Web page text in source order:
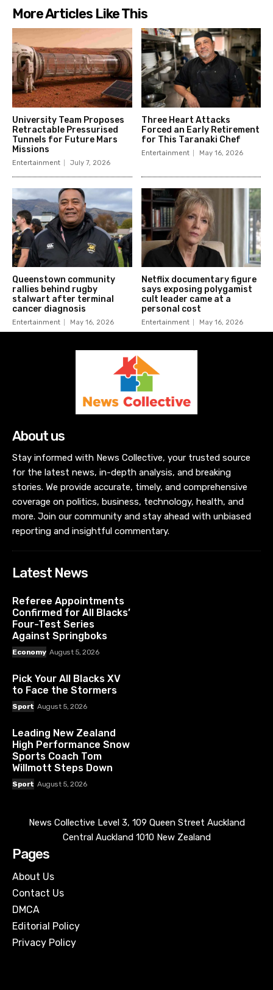
More Articles Like This
University Team Proposes
Retractable Pressurised
Tunnels for Future Mars
Missions
Entertainment July 7, 2026
Three Heart Attacks
Forced an Early Retirement
for This Taranaki Chef
Entertainment May 16, 2026
Queenstown community
rallies behind rugby
stalwart after terminal
cancer diagnosis
Entertainment May 16, 2026
Netflix documentary figure
says exposing polygamist
cult leader came at a
personal cost
Entertainment May 16, 2026
About us
Stay informed with News Collective, your trusted source
for the latest news, in-depth analysis, and breaking
stories. We provide accurate, timely, and comprehensive
coverage on politics, business, technology, health, and
more. Join our community and stay ahead with unbiased
reporting and insightful commentary.
Latest News
Referee Appointments
Confirmed for All Blacks’
Four-Test Series
Against Springboks
Economy August 5, 2026
Pick Your All Blacks XV
to Face the Stormers
Sport August 5, 2026
Leading New Zealand
High Performance Snow
Sports Coach Tom
Willmott Steps Down
Sport August 5, 2026
News Collective Level 3, 109 Queen Street Auckland
Central Auckland 1010 New Zealand
Pages
About Us
Contact Us
DMCA
Editorial Policy
Privacy Policy